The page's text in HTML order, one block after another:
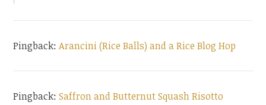
Pingback:Arancini (Rice Balls) and a Rice Blog Hop
Pingback:Saffron and Butternut Squash Risotto